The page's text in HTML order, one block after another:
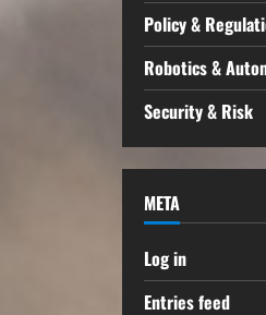
Policy &
Robotics &
Security & Risk
META
Log in
Entries feed